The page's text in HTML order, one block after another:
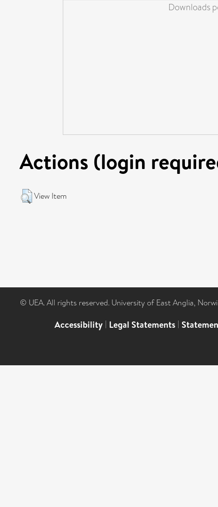
Downloads
Actions (login
View Item
© UEA. All rights reserved. University of East Anglia,
Accessibility | Legal Statements |